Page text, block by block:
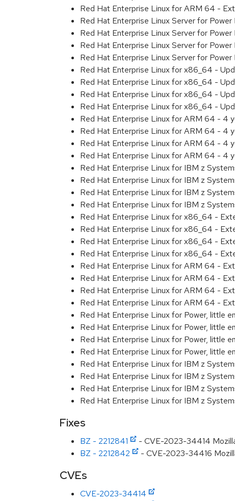
Red Hat Enterprise Linux for ARM 64 -
Red Hat Enterprise Linux Server for
Red Hat Enterprise Linux Server for
Red Hat Enterprise Linux Server for
Red Hat Enterprise Linux Server for
Red Hat Enterprise Linux for x86_64 -
Red Hat Enterprise Linux for x86_64 -
Red Hat Enterprise Linux for x86_64 -
Red Hat Enterprise Linux for x86_64 -
Red Hat Enterprise Linux for ARM 64 - 4
Red Hat Enterprise Linux for ARM 64 - 4
Red Hat Enterprise Linux for ARM 64 - 4
Red Hat Enterprise Linux for ARM 64 - 4
Red Hat Enterprise Linux for IBM z
Red Hat Enterprise Linux for IBM z
Red Hat Enterprise Linux for IBM z
Red Hat Enterprise Linux for IBM z
Red Hat Enterprise Linux for x86_64 -
Red Hat Enterprise Linux for x86_64 -
Red Hat Enterprise Linux for x86_64 -
Red Hat Enterprise Linux for x86_64 -
Red Hat Enterprise Linux for ARM 64 -
Red Hat Enterprise Linux for ARM 64 -
Red Hat Enterprise Linux for ARM 64 -
Red Hat Enterprise Linux for ARM 64 -
Red Hat Enterprise Linux for Power, little
Red Hat Enterprise Linux for Power, little
Red Hat Enterprise Linux for Power, little
Red Hat Enterprise Linux for Power, little
Red Hat Enterprise Linux for IBM z
Red Hat Enterprise Linux for IBM z
Red Hat Enterprise Linux for IBM z
Red Hat Enterprise Linux for IBM z
Fixes
BZ - 2212841
- CVE-2023-34414
BZ - 2212842
- CVE-2023-34416
CVEs
CVE-2023-34414